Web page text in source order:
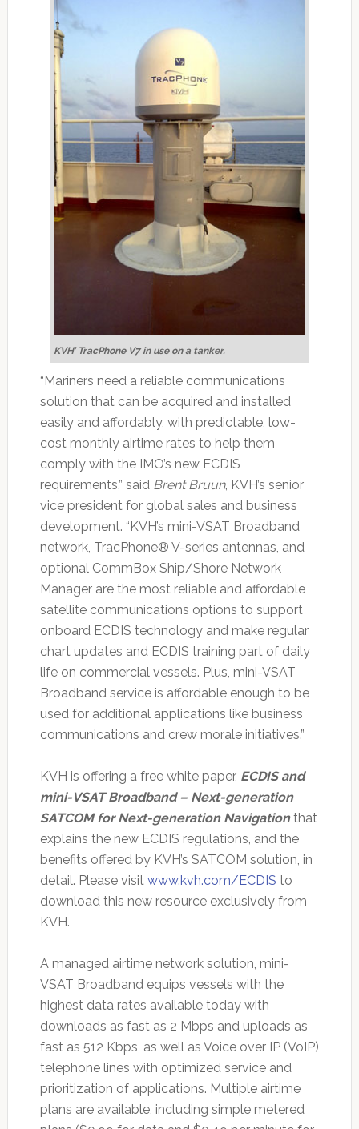
KVH’ TracPhone V7 in use on a tanker.
“Mariners need a reliable communications
solution that can be acquired and installed
easily and affordably, with predictable, low-
cost monthly airtime rates to help them
comply with the IMO’s new ECDIS
requirements,” said Brent Bruun, KVH’s senior
vice president for global sales and business
development. “KVH’s mini-VSAT Broadband
network, TracPhone® V-series antennas, and
optional CommBox Ship/Shore Network
Manager are the most reliable and affordable
satellite communications options to support
onboard ECDIS technology and make regular
chart updates and ECDIS training part of daily
life on commercial vessels. Plus, mini-VSAT
Broadband service is affordable enough to be
used for additional applications like business
communications and crew morale initiatives.”
KVH is offering a free white paper, ECDIS and
mini-VSAT Broadband – Next-generation
SATCOM for Next-generation Navigationthat
explains the new ECDIS regulations, and the
benefits offered by KVH’s SATCOM solution, in
detail. Please visit www.kvh.com/ECDIS to
download this new resource exclusively from
KVH.
A managed airtime network solution, mini-
VSAT Broadband equips vessels with the
highest data rates available today with
downloads as fast as 2 Mbps and uploads as
fast as 512 Kbps, as well as Voice over IP (VoIP)
telephone lines with optimized service and
prioritization of applications. Multiple airtime
plans are available, including simple metered